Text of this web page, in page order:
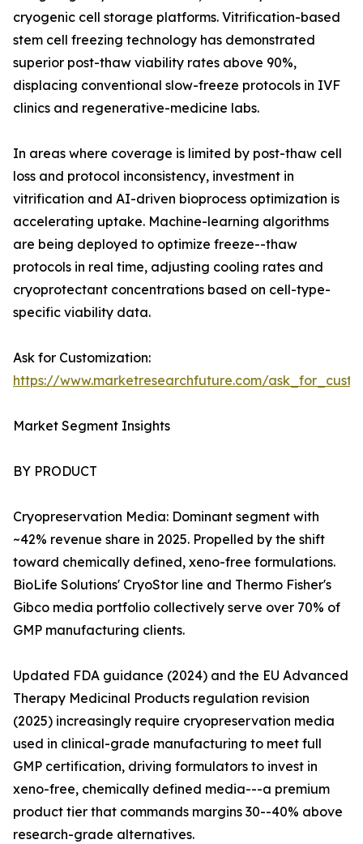
cryogenic cell storage platforms. Vitrification-based
stem cell freezing technology has demonstrated
superior post-thaw viability rates above 90%,
displacing conventional slow-freeze protocols in IVF
clinics and regenerative-medicine labs.
In areas where coverage is limited by post-thaw cell
loss and protocol inconsistency, investment in
vitrification and AI-driven bioprocess optimization is
accelerating uptake. Machine-learning algorithms
are being deployed to optimize freeze--thaw
protocols in real time, adjusting cooling rates and
cryoprotectant concentrations based on cell-type-
specific viability data.
Ask for Customization:
https://www.marketresearchfuture.com/
Market Segment Insights
BY PRODUCT
Cryopreservation Media: Dominant segment with
~42% revenue share in 2025. Propelled by the shift
toward chemically defined, xeno-free formulations.
BioLife Solutions' CryoStor line and Thermo Fisher's
Gibco media portfolio collectively serve over 70% of
GMP manufacturing clients.
Updated FDA guidance (2024) and the EU Advanced
Therapy Medicinal Products regulation revision
(2025) increasingly require cryopreservation media
used in clinical-grade manufacturing to meet full
GMP certification, driving formulators to invest in
xeno-free, chemically defined media---a premium
product tier that commands margins 30--40% above
research-grade alternatives.